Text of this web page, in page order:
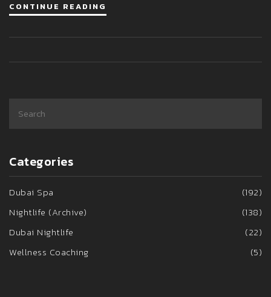
CONTINUE READING
Categories
Dubai Spa
(192)
Nightlife (Archive)
(138)
Dubai Nightlife
(22)
Wellness Coaching
(5)